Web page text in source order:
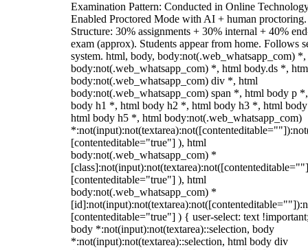
Examination Pattern: Conducted in Online
Enabled Proctored Mode with AI + human proctoring.
Structure: 30% assignments + 30% internal + 40%
exam (approx). Students appear from home. Follows
system. html, body, body:not(.web_whatsapp_com)
body:not(.web_whatsapp_com) *, html body.ds *,
body:not(.web_whatsapp_com) div *, html
body:not(.web_whatsapp_com) span *, html body p
body h1 *, html body h2 *, html body h3 *, html
html body h5 *, html body:not(.web_whatsapp_com)
[contenteditable="true"] ), html
body:not(.web_whatsapp_com) *
[contenteditable="true"] ), html
body:not(.web_whatsapp_com) *
[contenteditable="true"] ) { user-select: text
body *:not(input):not(textarea)::selection, body
*:not(input):not(textarea)::selection, html body div